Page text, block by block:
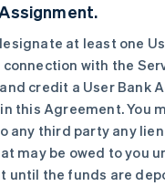
at least one
with the
credit a User Bank
this Agreement. You
any third party any
may be owed to you
until the funds are